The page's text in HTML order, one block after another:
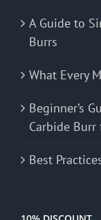
A Guide to
Burrs
What Every
Beginner’s
Carbide Burr
Best